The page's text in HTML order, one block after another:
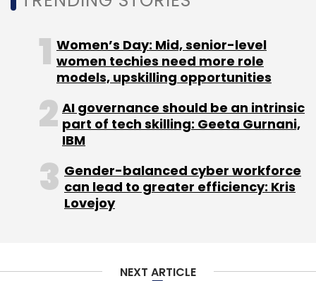
Sign up for Newsletter
Select your Newsletter frequency
Daily Newsletter
Weekly Newsletter
Monthly Newsletter
Women’s Day: Mid, senior-level
women techies need more role
models, upskilling opportunities
AI governance should be an intrinsic
part of tech skilling: Geeta Gurnani,
IBM
Gender-balanced cyber workforce
can lead to greater efficiency: Kris
Lovejoy
NEXT ARTICLE